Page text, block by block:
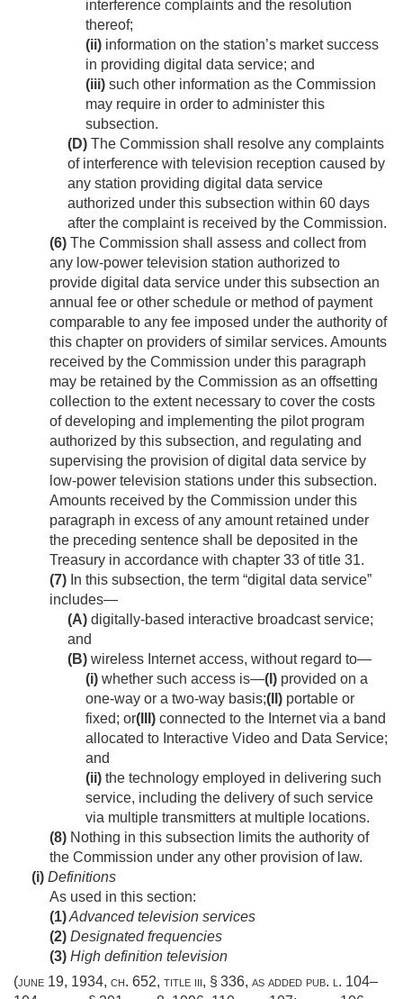
interference complaints and the resolution
thereof;
(ii) information on the station’s market success
in providing digital data service; and
(iii) such other information as the Commission
may require in order to administer this
subsection.
(D) The Commission shall resolve any complaints
of interference with television reception caused by
any station providing digital data service
authorized under this subsection within 60 days
after the complaint is received by the Commission.
(6) The Commission shall assess and collect from
any low-power television station authorized to
provide digital data service under this subsection an
annual fee or other schedule or method of payment
comparable to any fee imposed under the authority of
this chapter on providers of similar services. Amounts
received by the Commission under this paragraph
may be retained by the Commission as an offsetting
collection to the extent necessary to cover the costs
of developing and implementing the pilot program
authorized by this subsection, and regulating and
supervising the provision of digital data service by
low-power television stations under this subsection.
Amounts received by the Commission under this
paragraph in excess of any amount retained under
the preceding sentence shall be deposited in the
Treasury in accordance with chapter 33 of title 31.
(7) In this subsection, the term “digital data service”
includes—
(A) digitally-based interactive broadcast service;
and
(B) wireless Internet access, without regard to—
(i) whether such access is—(I) provided on a
one-way or a two-way basis;(II) portable or
fixed; or(III) connected to the Internet via a band
allocated to Interactive Video and Data Service;
and
(ii) the technology employed in delivering such
service, including the delivery of such service
via multiple transmitters at multiple locations.
(8) Nothing in this subsection limits the authority of
the Commission under any other provision of law.
(i) Definitions
As used in this section:
(1)Advanced television services
(2) Designated frequencies
(3) High definition television
(june 19, 1934, ch. 652, title iii, § 336, as added pub. l. 104–